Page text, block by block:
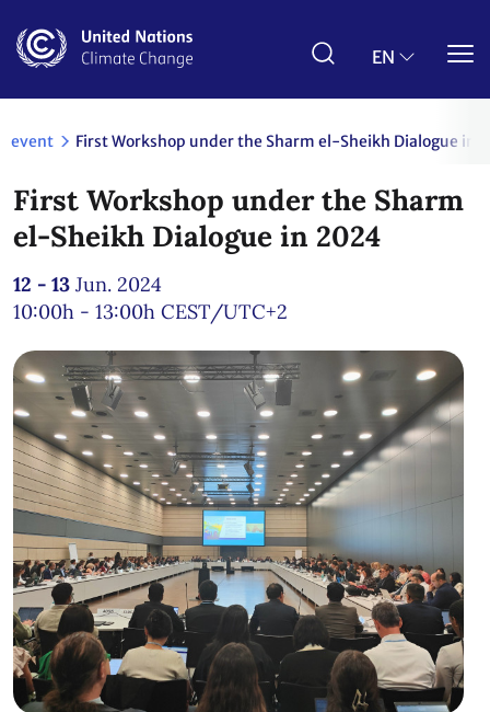
main
EN
event First Workshop under the Sharm el-Sheikh Dialogue in
First Workshop under the Sharm
el-Sheikh Dialogue in 2024
12 - 13 Jun. 2024
10:00h - 13:00h CEST/UTC+2